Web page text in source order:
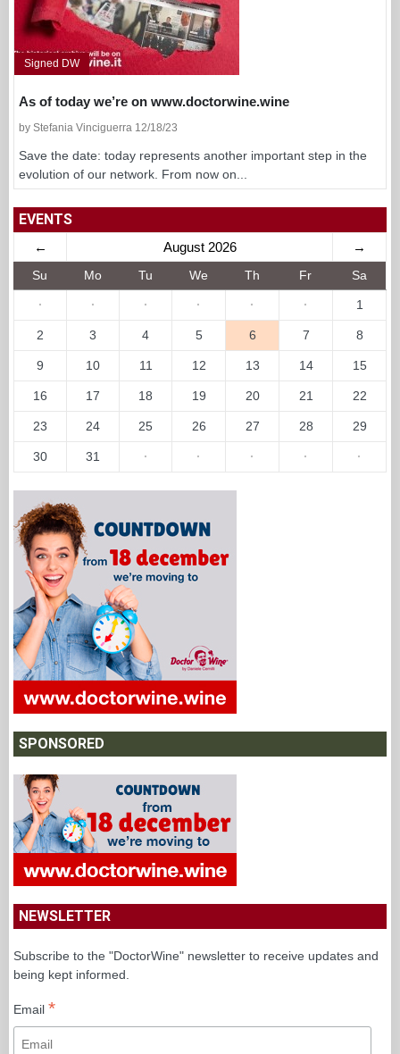
Signed DW
As of today we’re on www.doctorwine.wine
by Stefania Vinciguerra 12/18/23
Save the date: today represents another important step in the
evolution of our network. From now on...
EVENTS
← August 2026 →
Su Mo Tu We Th Fr Sa
· · · · · · 1
2 3 4 5 6 7 8
9 10 11 12 13 14 15
16 17 18 19 20 21 22
23 24 25 26 27 28 29
30 31 · · · · ·
SPONSORED
NEWSLETTER
Subscribe to the "DoctorWine" newsletter to receive updates and
being kept informed.
Email *